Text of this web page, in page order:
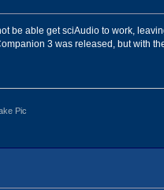
be able get sciAudio to work,
3 was released, but with